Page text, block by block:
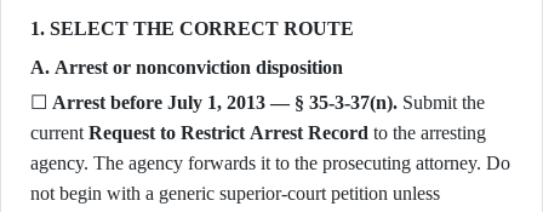
1. SELECT THE CORRECT ROUTE
A. Arrest or nonconviction disposition
☐ Arrest before July 1, 2013 — § 35-3-37(n). Submit the
current Request to Restrict Arrest Record to the arresting
agency. The agency forwards it to the prosecuting attorney. Do
not begin with a generic superior-court petition unless